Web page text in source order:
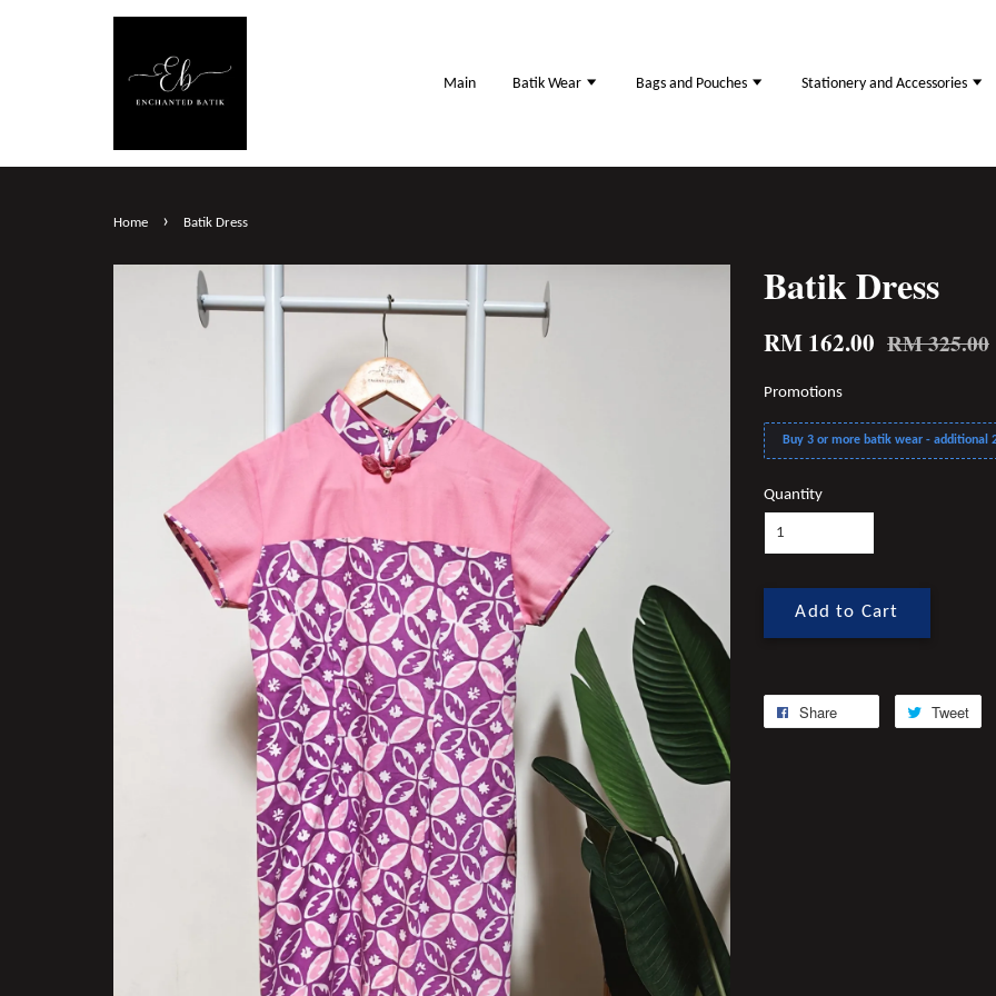
Main Batik Wear Bags and Pouches Stationery and Accessories
Home › Batik Dress
Batik Dress
RM 162.00 RM 325.00
Promotions
Buy 3 or more batik wear - additional
Quantity
Add to Cart
Share Tweet